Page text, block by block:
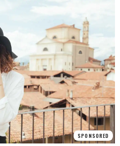
SPONSORED